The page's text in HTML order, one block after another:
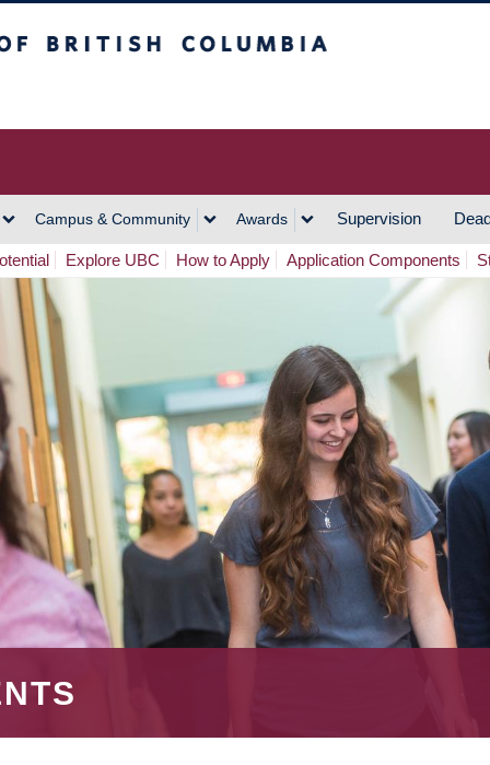
Campus & Community Awards Supervision
Explore UBC How to Apply Application Components